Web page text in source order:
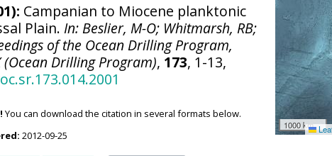
1000 km
Campanian to Miocene planktonic
Plain. In: Beslier, M-O; Whitmarsh, RB;
of the Ocean Drilling Program,
(Ocean Drilling Program), 173, 1-13,
You can download the citation in several formats below.
2012-09-25